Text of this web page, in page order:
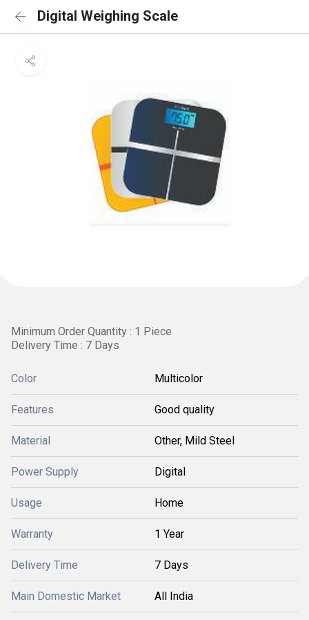
Digital Weighing Scale
Minimum Order Quantity : 1 Piece
Delivery Time : 7 Days
Color Multicolor
Features Good quality
Material Other, Mild Steel
Power Supply Digital
Usage Home
Warranty 1 Year
Delivery Time 7 Days
Main Domestic Market All India